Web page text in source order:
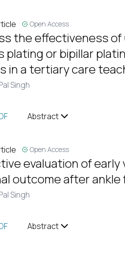
Open Access
the effectiveness
plating or bipillar
in a tertiary care
Singh
Abstract
Open Access
evaluation of
outcome after
Singh
Abstract